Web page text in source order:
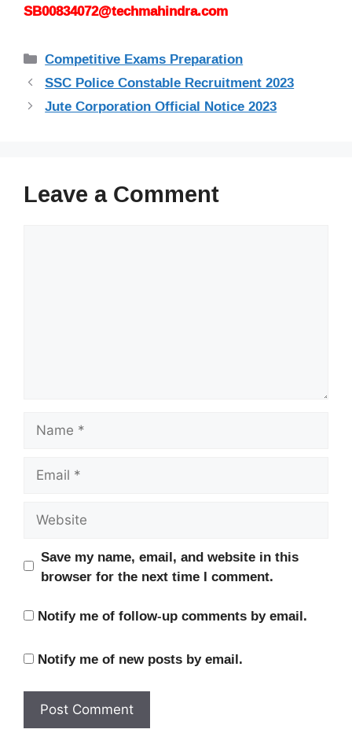
SB00834072@techmahindra.com
Categories
Competitive Exams Preparation
SSC Police Constable Recruitment 2023
Jute Corporation Official Notice 2023
Leave a Comment
Name
Email
Website
Save my name, email, and website in this
browser for the next time I comment.
Notify me of follow-up comments by email.
Notify me of new posts by email.